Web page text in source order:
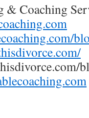
& Coaching